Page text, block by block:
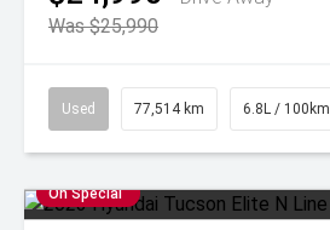
Was $25,990
Used 77,514 km 6.8L / 100km
On Special